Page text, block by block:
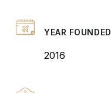
YEAR FOUNDED
2016